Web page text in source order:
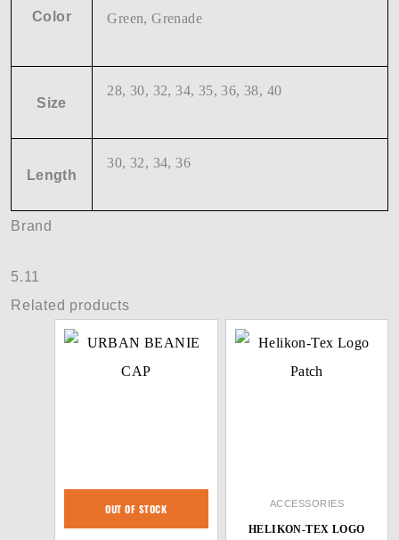
Color
Green, Grenade
Size
28, 30, 32, 34, 35, 36, 38, 40
Length
30, 32, 34, 36
Brand
5.11
Related products
OUT OF STOCK ACCESSORIES
HELIKON-TEX LOGO